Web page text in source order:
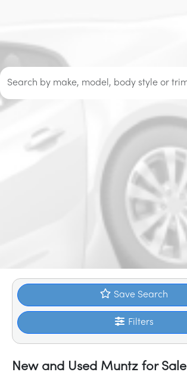
Save Search
Filters
New and Used Muntz for Sale